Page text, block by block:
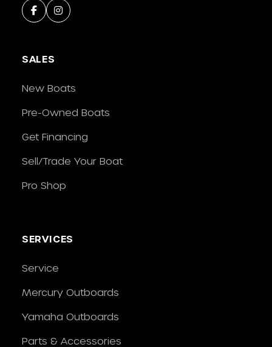
SALES
New Boats
Pre-Owned Boats
Get Financing
Sell/Trade Your Boat
Pro Shop
SERVICES
Service
Mercury Outboards
Yamaha Outboards
Parts & Accessories